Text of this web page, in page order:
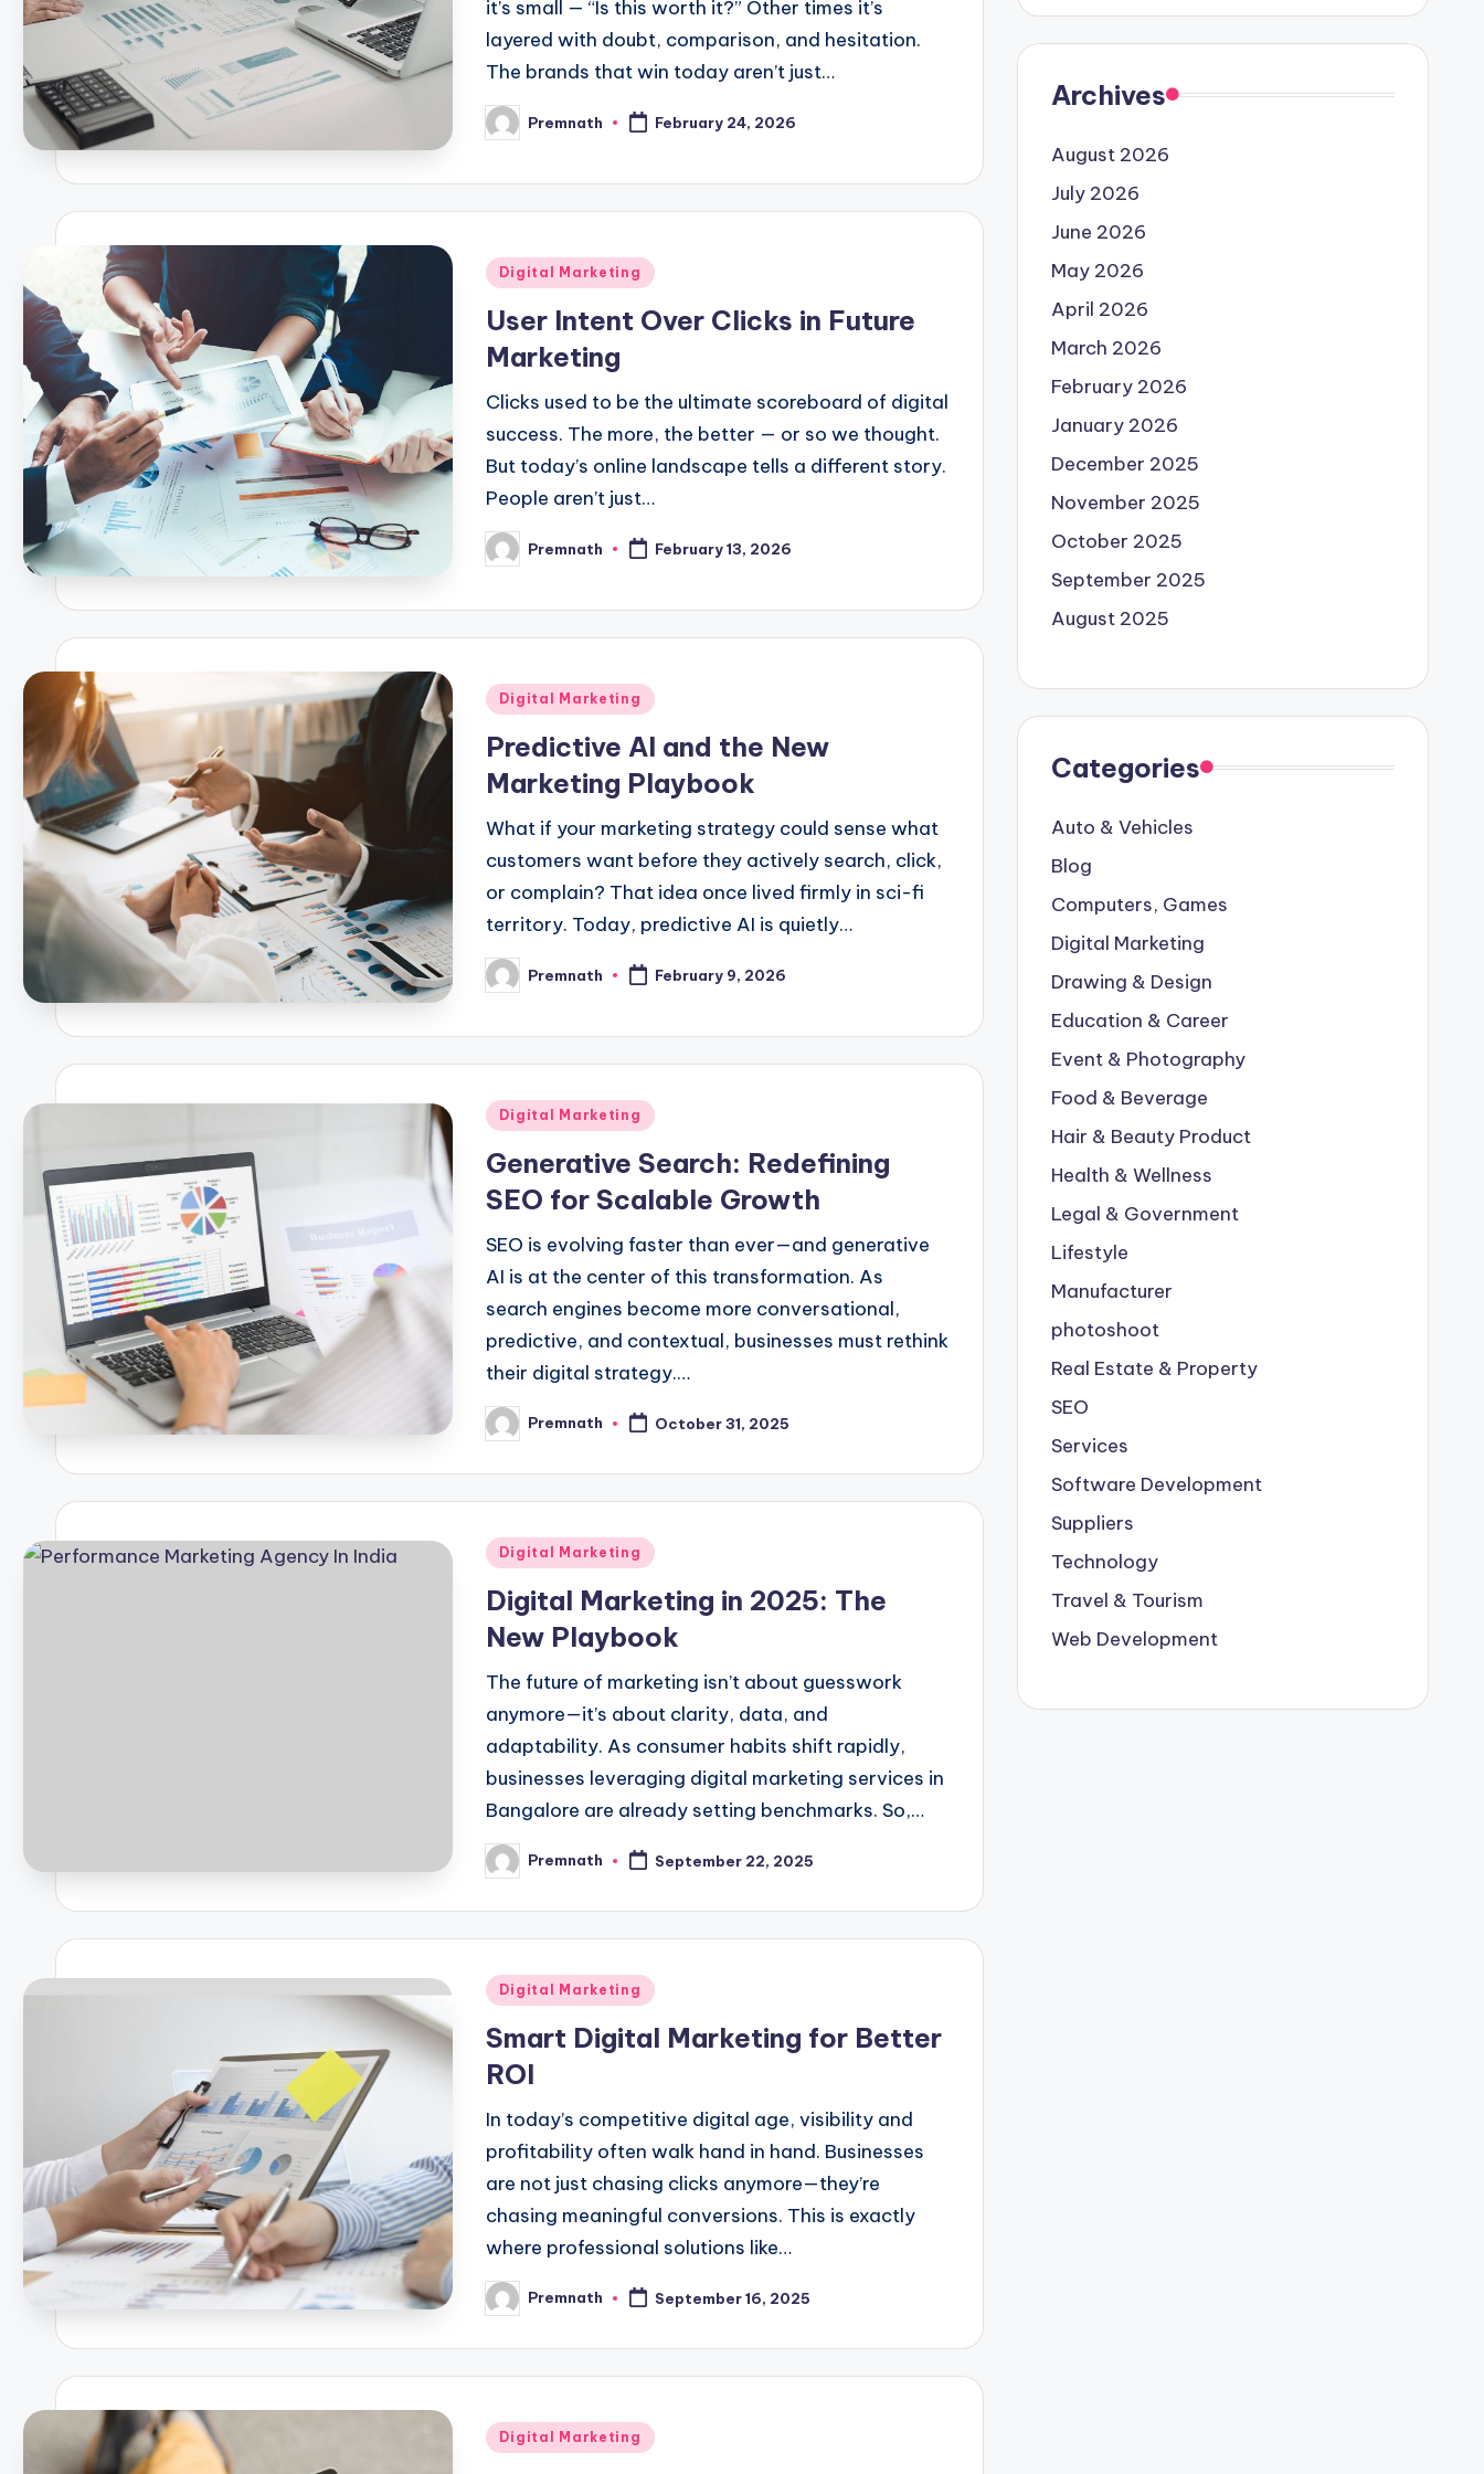
it’s small — “Is this worth it?” Other times it’s
layered with doubt, comparison, and hesitation.
The brands that win today aren’t just…
Posted
by
Premnath February 24, 2026
Posted
Digital Marketing
User Intent Over Clicks in Future
Marketing
Clicks used to be the ultimate scoreboard of digital
success. The more, the better — or so we thought.
But today’s online landscape tells a different story.
People aren’t just…
Posted
by
Premnath February 13, 2026
Posted
Digital Marketing
Predictive AI and the New
Marketing Playbook
What if your marketing strategy could sense what
customers want before they actively search, click,
or complain? That idea once lived firmly in sci-fi
territory. Today, predictive AI is quietly…
Posted
by
Premnath February 9, 2026
Posted
Digital Marketing
Generative Search: Redefining
SEO for Scalable Growth
SEO is evolving faster than ever—and generative
AI is at the center of this transformation. As
search engines become more conversational,
predictive, and contextual, businesses must rethink
their digital strategy.…
Posted
by
Premnath October 31, 2025
Posted
Digital Marketing
Digital Marketing in 2025: The
New Playbook
The future of marketing isn’t about guesswork
anymore—it’s about clarity, data, and
adaptability. As consumer habits shift rapidly,
businesses leveraging digital marketing services in
Bangalore are already setting benchmarks. So,…
Posted
by
Premnath September 22, 2025
Posted
Digital Marketing
Smart Digital Marketing for Better
ROI
In today’s competitive digital age, visibility and
profitability often walk hand in hand. Businesses
are not just chasing clicks anymore—they’re
chasing meaningful conversions. This is exactly
where professional solutions like…
Posted
by
Premnath September 16, 2025
Posted
Digital Marketing
Archives
August 2026
July 2026
June 2026
May 2026
April 2026
March 2026
February 2026
January 2026
December 2025
November 2025
October 2025
September 2025
August 2025
Categories
Auto & Vehicles
Blog
Computers, Games
Digital Marketing
Drawing & Design
Education & Career
Event & Photography
Food & Beverage
Hair & Beauty Product
Health & Wellness
Legal & Government
Lifestyle
Manufacturer
photoshoot
Real Estate & Property
SEO
Services
Software Development
Suppliers
Technology
Travel & Tourism
Web Development